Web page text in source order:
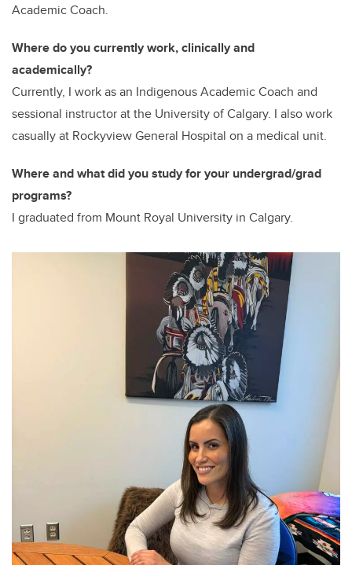
Academic Coach.
Where do you currently work, clinically and
academically?
Currently, I work as an Indigenous Academic Coach and
sessional instructor at the University of Calgary. I also work
casually at Rockyview General Hospital on a medical unit.
Where and what did you study for your undergrad/grad
programs?
I graduated from Mount Royal University in Calgary.